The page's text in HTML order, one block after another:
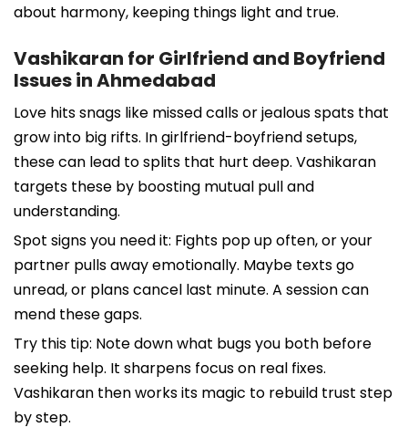
about harmony, keeping things light and true.
Vashikaran for Girlfriend and Boyfriend
Issues in Ahmedabad
Love hits snags like missed calls or jealous spats that
grow into big rifts. In girlfriend-boyfriend setups,
these can lead to splits that hurt deep. Vashikaran
targets these by boosting mutual pull and
understanding.
Spot signs you need it: Fights pop up often, or your
partner pulls away emotionally. Maybe texts go
unread, or plans cancel last minute. A session can
mend these gaps.
Try this tip: Note down what bugs you both before
seeking help. It sharpens focus on real fixes.
Vashikaran then works its magic to rebuild trust step
by step.